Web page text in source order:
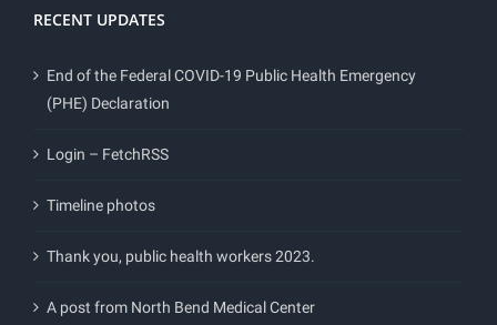
RECENT UPDATES
End of the Federal COVID-19 Public Health Emergency
(PHE) Declaration
Login – FetchRSS
Timeline photos
Thank you, public health workers 2023.
A post from North Bend Medical Center